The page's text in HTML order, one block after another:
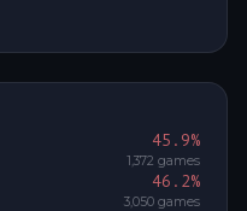
45.9%
1,372 games
46.2%
3,050 games